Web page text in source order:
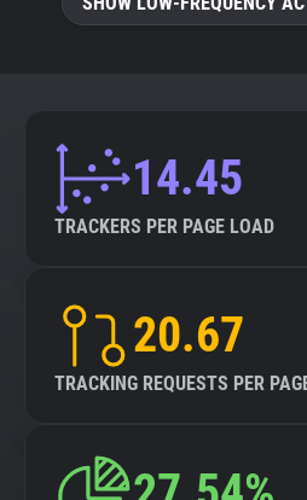
14.45
TRACKERS PER PAGE LOAD
20.67
TRACKING REQUESTS PER